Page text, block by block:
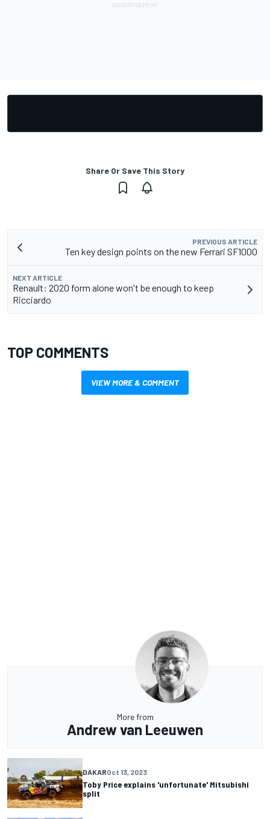
Share Or Save This Story
PREVIOUS ARTICLE
Ten key design points on the new Ferrari SF1000
NEXT ARTICLE
Renault: 2020 form alone won't be enough to keep
Ricciardo
TOP COMMENTS
VIEW MORE & COMMENT
More from
Andrew van Leeuwen
DAKAROct 13, 2023
Toby Price explains 'unfortunate' Mitsubishi
split